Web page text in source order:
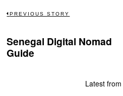
Post
PREVIOUS STORY
Senegal Digital Nomad
Guide
Latest